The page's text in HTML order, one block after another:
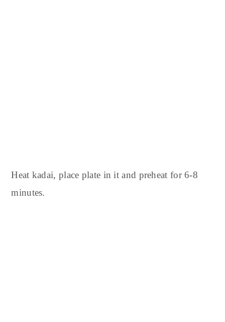
Heat kadai, place plate in it and preheat for 6-8
minutes.